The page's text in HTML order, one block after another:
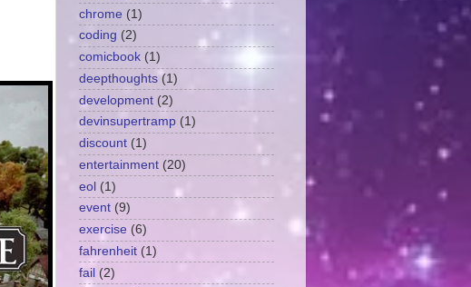
chrome (1)
coding (2)
comicbook (1)
deepthoughts (1)
development (2)
devinsupertramp (1)
discount (1)
entertainment (20)
eol (1)
event (9)
exercise (6)
fahrenheit (1)
fail (2)